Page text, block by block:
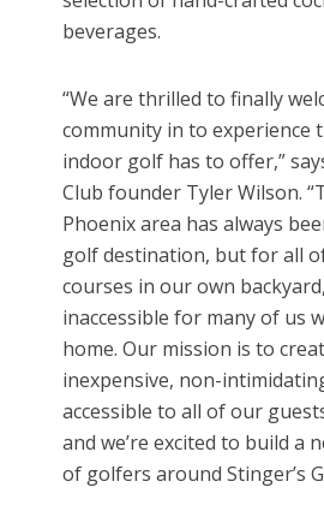
beverages.
“We are thrilled to finally
community in to experience
indoor golf has to offer,”
Club founder Tyler Wilson.
Phoenix area has always
golf destination, but for all
courses in our own
inaccessible for many of us
home. Our mission is to
inexpensive, non-
accessible to all of our
and we’re excited to build a
of golfers around Stinger’s